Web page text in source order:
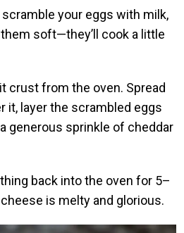
scramble your eggs with milk,
soft—they’ll cook a little
crust from the oven. Spread
it, layer the scrambled eggs
generous sprinkle of cheddar
back into the oven for 5–
is melty and glorious.